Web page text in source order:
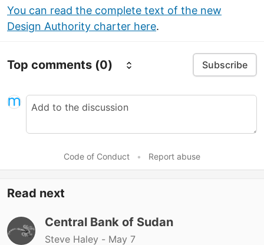
You can read the complete text of the new
Design Authority charter here.
Top comments (0) Subscribe
Code of Conduct • Report abuse
Read next
Central Bank of Sudan
Steve Haley - May 7